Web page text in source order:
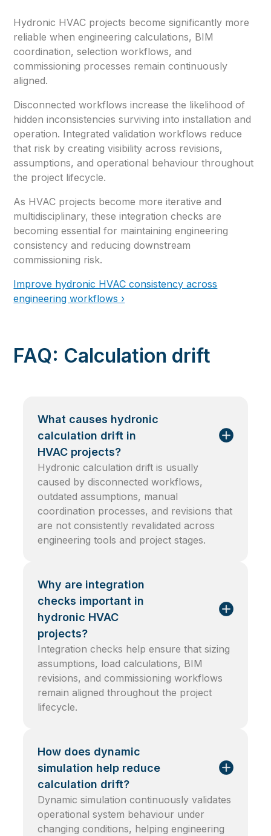
Hydronic HVAC projects become significantly more
reliable when engineering calculations, BIM
coordination, selection workflows, and
commissioning processes remain continuously
aligned.
Disconnected workflows increase the likelihood of
hidden inconsistencies surviving into installation and
operation. Integrated validation workflows reduce
that risk by creating visibility across revisions,
assumptions, and operational behaviour throughout
the project lifecycle.
As HVAC projects become more iterative and
multidisciplinary, these integration checks are
becoming essential for maintaining engineering
consistency and reducing downstream
commissioning risk.
Improve hydronic HVAC consistency across
engineering workflows ›
FAQ: Calculation drift
What causes hydronic
calculation drift in
HVAC projects?
Hydronic calculation drift is usually
caused by disconnected workflows,
outdated assumptions, manual
coordination processes, and revisions that
are not consistently revalidated across
engineering tools and project stages.
Why are integration
checks important in
hydronic HVAC
projects?
Integration checks help ensure that sizing
assumptions, load calculations, BIM
revisions, and commissioning workflows
remain aligned throughout the project
lifecycle.
How does dynamic
simulation help reduce
calculation drift?
Dynamic simulation continuously validates
operational system behaviour under
changing conditions, helping engineering